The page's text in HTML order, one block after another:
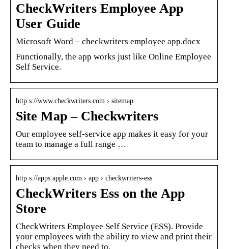
CheckWriters Employee App
User Guide
Microsoft Word – checkwriters employee app.docx
Functionally, the app works just like Online Employee
Self Service.
http s://www.checkwriters.com › sitemap
Site Map – Checkwriters
Our employee self-service app makes it easy for your
team to manage a full range …
http s://apps.apple.com › app › checkwriters-ess
CheckWriters Ess on the App
Store
CheckWriters Employee Self Service (ESS). Provide
your employees with the ability to view and print their
checks when they need to.